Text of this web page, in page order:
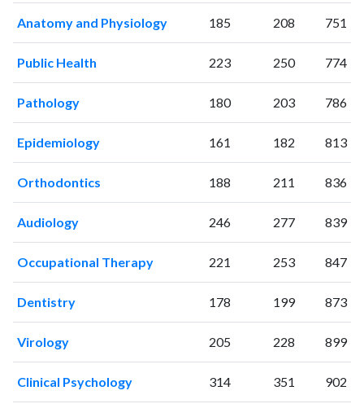
Anatomy and Physiology 185 208 751
Public Health 223 250 774
Pathology 180 203 786
Epidemiology 161 182 813
Orthodontics 188 211 836
Audiology 246 277 839
Occupational Therapy 221 253 847
Dentistry 178 199 873
Virology 205 228 899
Clinical Psychology 314 351 902